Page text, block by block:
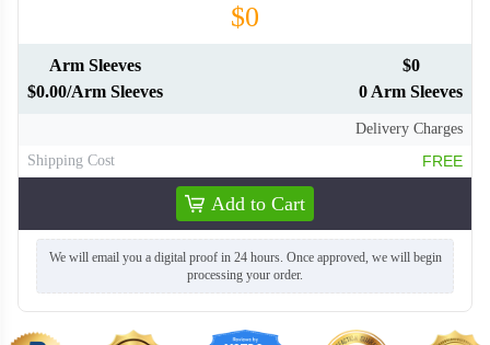
$0
Arm Sleeves
$0.00/Arm Sleeves
$0
0 Arm Sleeves
Delivery Charges
Shipping Cost
FREE
Add to Cart
We will email you a digital proof in 24 hours. Once approved, we will begin
processing your order.